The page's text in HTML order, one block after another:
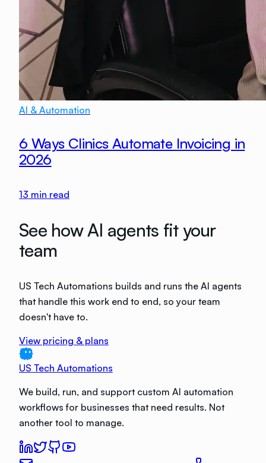
AI & Automation
6 Ways Clinics Automate Invoicing in
2026
13 min read
See how AI agents fit your
team
US Tech Automations builds and runs the AI agents
that handle this work end to end, so your team
doesn't have to.
View pricing & plans
US Tech Automations
We build, run, and support custom AI automation
workflows for businesses that need results. Not
another tool to manage.